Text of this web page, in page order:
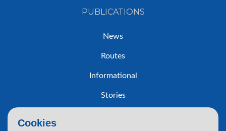
Cookies
PUBLICATIONS
News
Routes
Informational
Stories